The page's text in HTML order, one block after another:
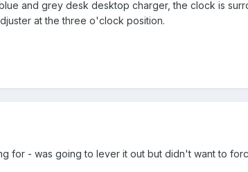
and grey desk desktop charger, the clock is
at the three o'clock position.
for - was going to lever it out but didn't want to